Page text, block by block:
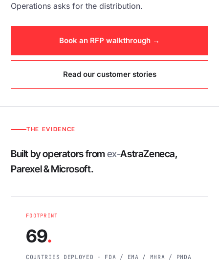
Operations asks for the distribution.
Book an RFP walkthrough →
Read our customer stories
THE EVIDENCE
Built by operators from ex-AstraZeneca,
Parexel & Microsoft.
FOOTPRINT
69.
COUNTRIES DEPLOYED · FDA / EMA / MHRA / PMDA